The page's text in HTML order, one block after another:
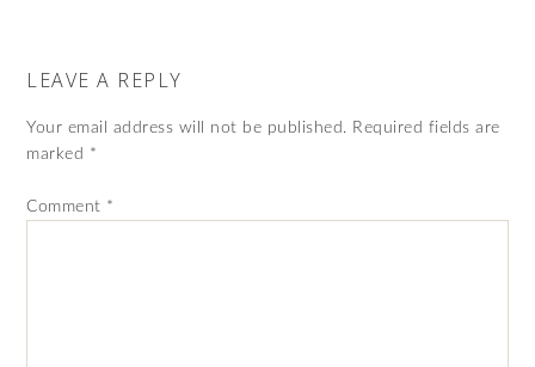
LEAVE A REPLY
Your email address will not be published. Required fields are
marked *
Comment *